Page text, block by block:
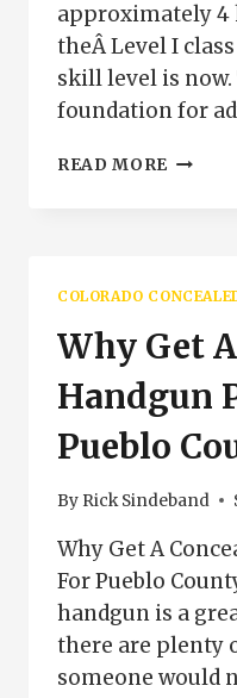
approximately 4
theÂ Level I
skill level is now.
foundation for
READ MORE NEW
COLORADO
Why Get
Handgun
Pueblo
By Rick Sindeband
Why Get A
For Pueblo
handgun is a
there are plenty
someone would